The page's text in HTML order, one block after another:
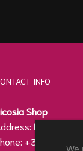
INFO
Shop
Regenis 27,
+357 22 000